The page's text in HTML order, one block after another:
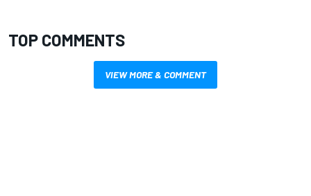
TOP COMMENTS
VIEW MORE & COMMENT